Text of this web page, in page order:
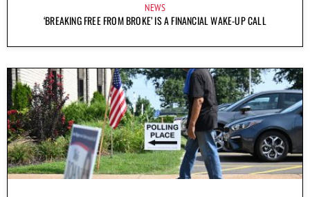
NEWS
‘BREAKING FREE FROM BROKE’ IS A FINANCIAL WAKE-UP CALL